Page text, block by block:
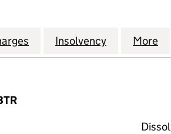
(01087185)
(2009) LIMITED (01087185)
REALISATIONS (2009) LIMITED
for WL REALISATIONS
Insolvency for WLMore